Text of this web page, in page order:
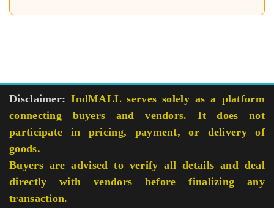
Disclaimer: IndMALL serves solely as a platform
connecting buyers and vendors. It does not
participate in pricing, payment, or delivery of
goods.
Buyers are advised to verify all details and deal
directly with vendors before finalizing any
transaction.